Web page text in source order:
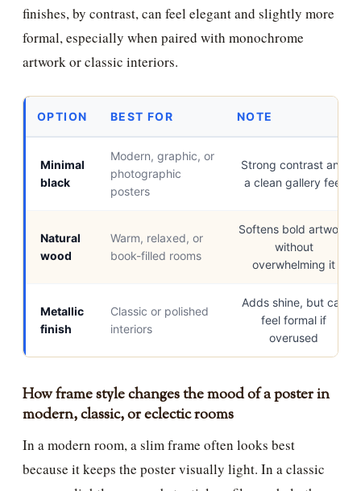
finishes, by contrast, can feel elegant and slightly more
formal, especially when paired with monochrome
artwork or classic interiors.
OPTION BEST FOR NOTE
Minimal
black
Modern, graphic, or
photographic
posters
Strong contrast and
a clean gallery feel
Natural
wood
Warm, relaxed, or
book-filled rooms
Softens bold artwork
without
overwhelming it
Metallic
finish
Classic or polished
interiors
Adds shine, but can
feel formal if
overused
How frame style changes the mood of a poster in
modern, classic, or eclectic rooms
In a modern room, a slim frame often looks best
because it keeps the poster visually light. In a classic